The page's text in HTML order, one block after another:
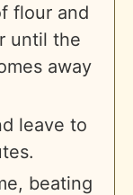
flour and
until the
away
leave to
beating